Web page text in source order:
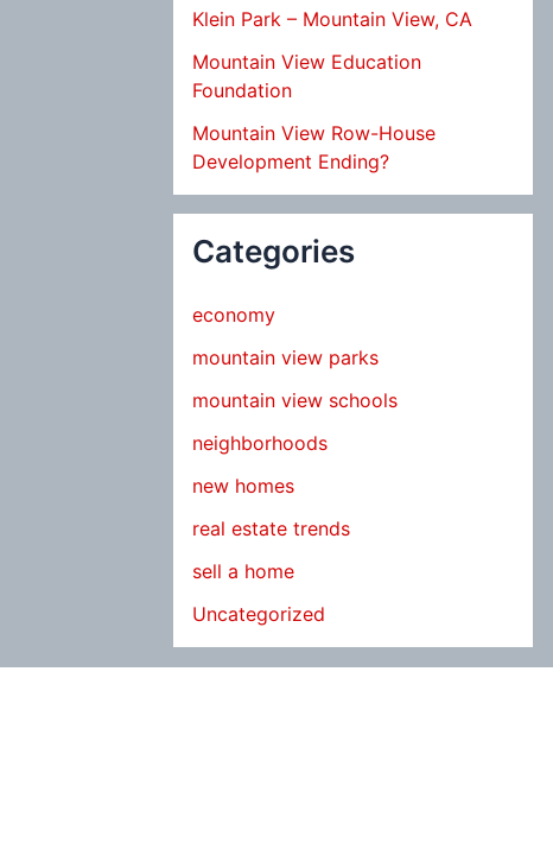
Klein Park – Mountain View, CA
Mountain View Education
Foundation
Mountain View Row-House
Development Ending?
Categories
economy
mountain view parks
mountain view schools
neighborhoods
new homes
real estate trends
sell a home
Uncategorized